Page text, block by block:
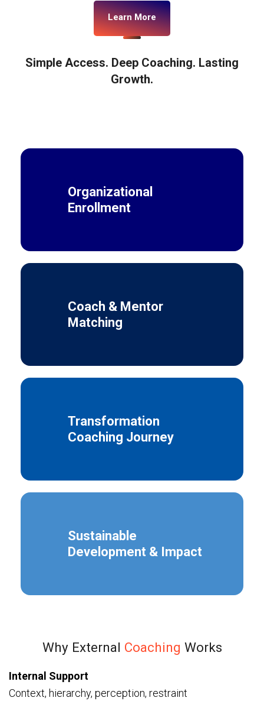
Learn More
Simple Access. Deep Coaching. Lasting
Growth.
Organizational
Enrollment
Coach & Mentor
Matching
Transformation
Coaching Journey
Sustainable
Development & Impact
Why External Coaching Works
Internal Support
Context, hierarchy, perception, restraint